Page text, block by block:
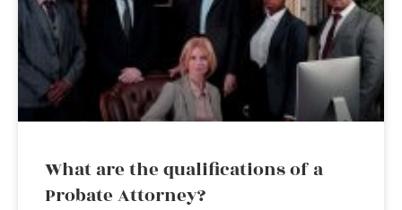
What are the qualifications of a
Probate Attorney?